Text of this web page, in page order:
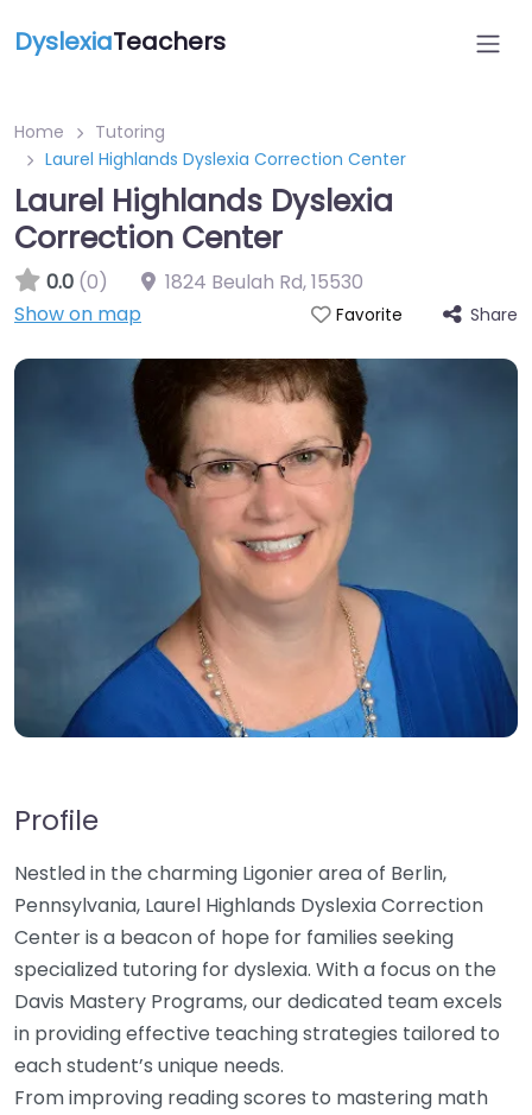
DyslexiaTeachers
Home
Tutoring
Laurel Highlands Dyslexia Correction Center
Laurel Highlands Dyslexia
Correction Center
0.0 (0) 1824 Beulah Rd,15530
Show on map
Favorite Share
Profile
Nestled in the charming Ligonier area of Berlin,
Pennsylvania, Laurel Highlands Dyslexia Correction
Center is a beacon of hope for families seeking
specialized tutoring for dyslexia. With a focus on the
Davis Mastery Programs, our dedicated team excels
in providing effective teaching strategies tailored to
each student’s unique needs.
From improving reading scores to mastering math